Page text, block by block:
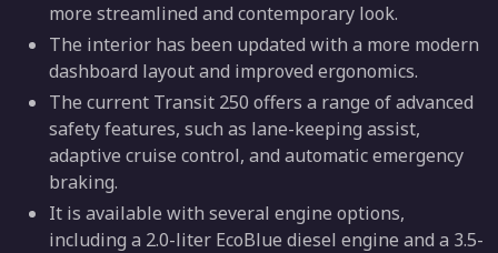
more streamlined and contemporary look.
The interior has been updated with a more modern
dashboard layout and improved ergonomics.
The current Transit 250 offers a range of advanced
safety features, such as lane-keeping assist,
adaptive cruise control, and automatic emergency
braking.
It is available with several engine options,
including a 2.0-liter EcoBlue diesel engine and a 3.5-